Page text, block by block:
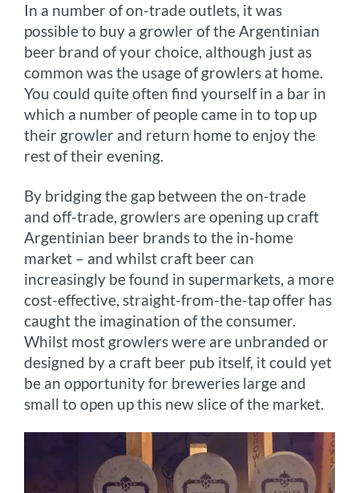
In a number of on-trade outlets, it was
possible to buy a growler of the Argentinian
beer brand of your choice, although just as
common was the usage of growlers at home.
You could quite often find yourself in a bar in
which a number of people came in to top up
their growler and return home to enjoy the
rest of their evening.
By bridging the gap between the on-trade
and off-trade, growlers are opening up craft
Argentinian beer brands to the in-home
market – and whilst craft beer can
increasingly be found in supermarkets, a more
cost-effective, straight-from-the-tap offer has
caught the imagination of the consumer.
Whilst most growlers were are unbranded or
designed by a craft beer pub itself, it could yet
be an opportunity for breweries large and
small to open up this new slice of the market.